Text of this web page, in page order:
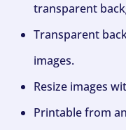
transparent
Transparent
images.
Resize images
Printable from